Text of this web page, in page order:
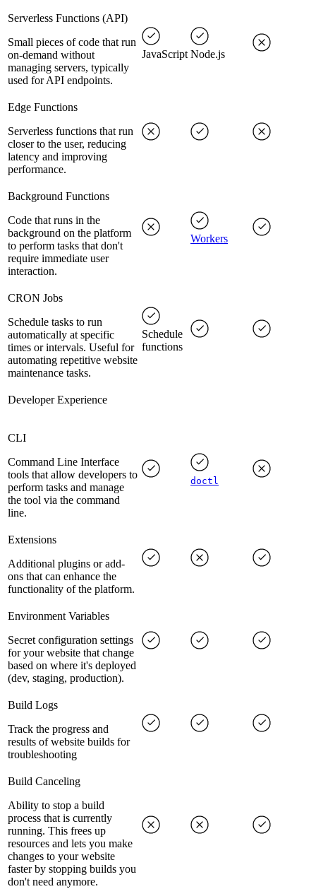
Serverless Functions (API)
Small pieces of code that run
on-demand without
managing servers, typically
used for API endpoints.
JavaScript Node.js
Edge Functions
Serverless functions that run
closer to the user, reducing
latency and improving
performance.
Background Functions
Code that runs in the
background on the platform
to perform tasks that don't
require immediate user
interaction.
Workers
CRON Jobs
Schedule tasks to run
automatically at specific
times or intervals. Useful for
automating repetitive website
maintenance tasks.
Schedule
functions
Developer Experience
CLI
Command Line Interface
tools that allow developers to
perform tasks and manage
the tool via the command
line.
doctl
Extensions
Additional plugins or add-
ons that can enhance the
functionality of the platform.
Environment Variables
Secret configuration settings
for your website that change
based on where it's deployed
(dev, staging, production).
Build Logs
Track the progress and
results of website builds for
troubleshooting
Build Canceling
Ability to stop a build
process that is currently
running. This frees up
resources and lets you make
changes to your website
faster by stopping builds you
don't need anymore.